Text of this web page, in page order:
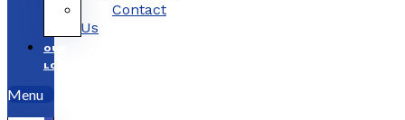
Contact
Us
OUR
LOCATIONS
Menu